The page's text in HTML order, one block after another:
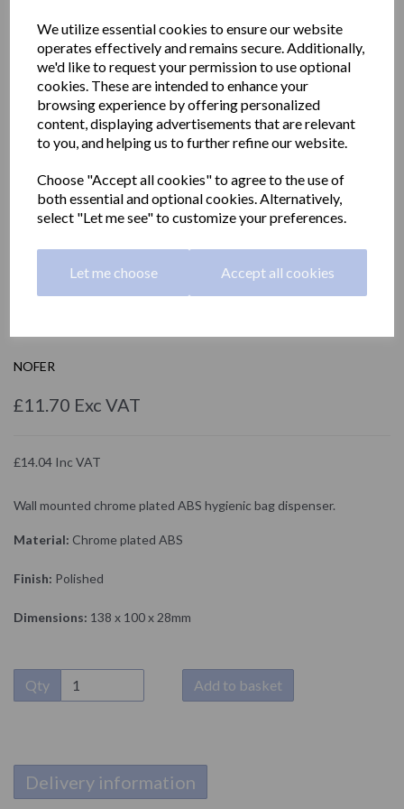
We utilize essential cookies to ensure our website
operates effectively and remains secure. Additionally,
we'd like to request your permission to use optional
cookies. These are intended to enhance your
browsing experience by offering personalized
content, displaying advertisements that are relevant
to you, and helping us to further refine our website.
Choose "Accept all cookies" to agree to the use of
both essential and optional cookies. Alternatively,
select "Let me see" to customize your preferences.
Let me choose Accept all cookies
Hygienic bag dispenser
NOFER
£11.70 Exc VAT
£14.04 Inc VAT
Wall mounted chrome plated ABS hygienic bag dispenser.
Material: Chrome plated ABS
Finish: Polished
Dimensions: 138 x 100 x 28mm
Qty Add to basket
Delivery information